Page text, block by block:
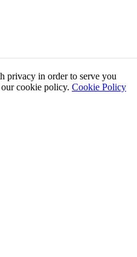
privacy in order to serve you
cookie policy. Cookie Policy